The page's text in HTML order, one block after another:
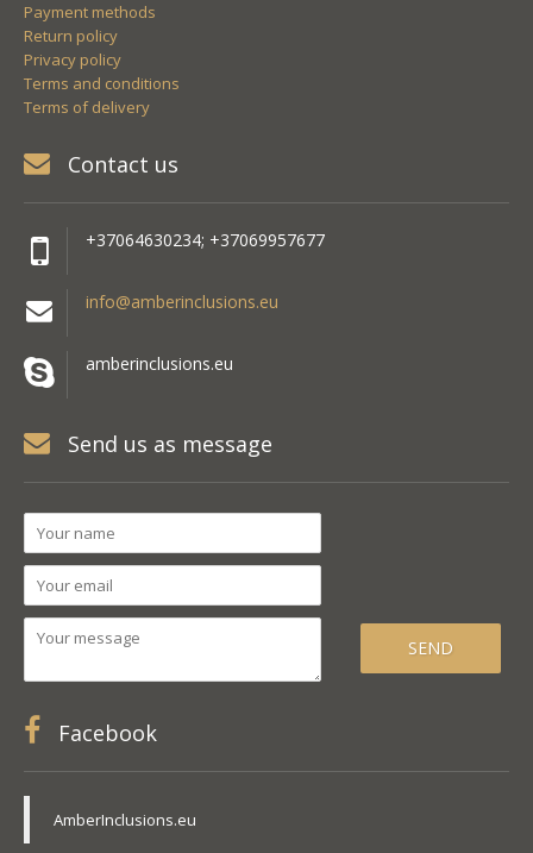
Payment methods
Return policy
Privacy policy
Terms and conditions
Terms of delivery
Contact us
+37064630234; +37069957677
info@amberinclusions.eu
amberinclusions.eu
Send us as message
Facebook
AmberInclusions.eu